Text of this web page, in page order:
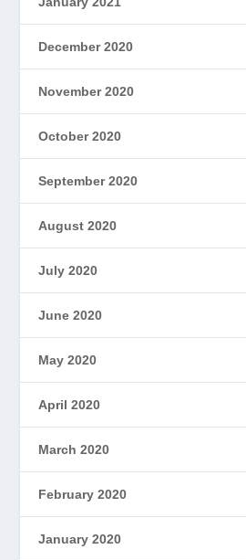
December 2020
November 2020
October 2020
September 2020
August 2020
July 2020
June 2020
May 2020
April 2020
March 2020
February 2020
January 2020